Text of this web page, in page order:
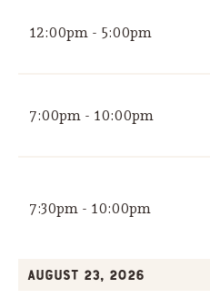
12:00pm - 5:00pm
7:00pm - 10:00pm
7:30pm - 10:00pm
August 23, 2026